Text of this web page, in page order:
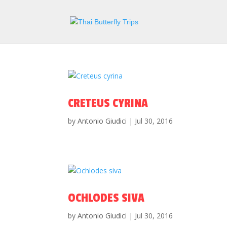
CRETEUS CYRINA
byAntonio Giudici | Jul 30, 2016
OCHLODES SIVA
byAntonio Giudici | Jul 30, 2016